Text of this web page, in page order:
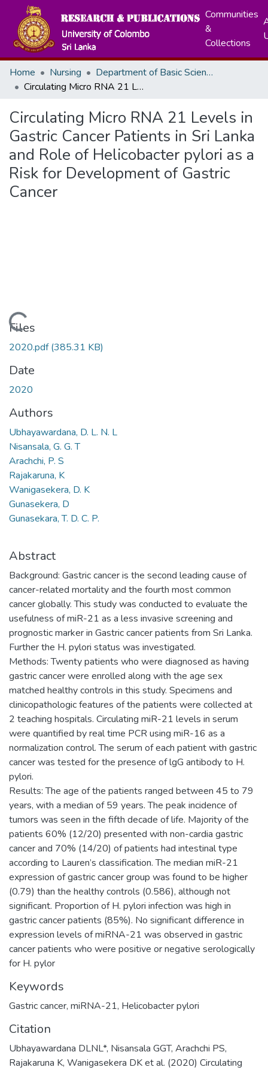
Communities
&
Collections
Home Nursing
Department of Basic Sciences & Social Sciences
Circulating Micro RNA 21 Levels in Gastric Cancer Patients in Sri Lanka and Role of Helicobacter pylori as a Risk for Development of Gastric Cancer
Circulating Micro RNA 21 Levels in
Gastric Cancer Patients in Sri Lanka
and Role of Helicobacter pylori as a
Risk for Development of Gastric
Cancer
Loading...
Files
2020.pdf(385.31 KB)
Date
2020
Authors
Ubhayawardana, D. L. N. L
Nisansala, G. G. T
Arachchi, P. S
Rajakaruna, K
Wanigasekera, D. K
Gunasekera, D
Gunasekara, T. D. C. P.
Abstract
Background: Gastric cancer is the second leading cause of
cancer-related mortality and the fourth most common
cancer globally. This study was conducted to evaluate the
usefulness of miR-21 as a less invasive screening and
prognostic marker in Gastric cancer patients from Sri Lanka.
Further the H. pylori status was investigated.
Methods: Twenty patients who were diagnosed as having
gastric cancer were enrolled along with the age sex
matched healthy controls in this study. Specimens and
clinicopathologic features of the patients were collected at
2 teaching hospitals. Circulating miR-21 levels in serum
were quantified by real time PCR using miR-16 as a
normalization control. The serum of each patient with gastric
cancer was tested for the presence of lgG antibody to H.
pylori.
Results: The age of the patients ranged between 45 to 79
years, with a median of 59 years. The peak incidence of
tumors was seen in the fifth decade of life. Majority of the
patients 60% (12/20) presented with non-cardia gastric
cancer and 70% (14/20) of patients had intestinal type
according to Lauren’s classification. The median miR-21
expression of gastric cancer group was found to be higher
(0.79) than the healthy controls (0.586), although not
significant. Proportion of H. pylori infection was high in
gastric cancer patients (85%). No significant difference in
expression levels of miRNA-21 was observed in gastric
cancer patients who were positive or negative serologically
for H. pylor
Keywords
Gastric cancer, miRNA-21, Helicobacter pylori
Citation
Ubhayawardana DLNL*, Nisansala GGT, Arachchi PS,
Rajakaruna K, Wanigasekera DK et al. (2020) Circulating